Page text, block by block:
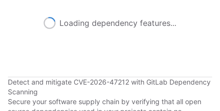
Loading dependency features...
Detect and mitigate CVE-2026-47212 with GitLab Dependency
Scanning
Secure your software supply chain by verifying that all open